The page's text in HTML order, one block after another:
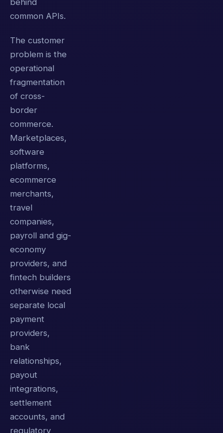
common APIs.
The customer
problem is the
operational
fragmentation
of cross-
border
commerce.
Marketplaces,
software
platforms,
ecommerce
merchants,
travel
companies,
payroll and gig-
economy
providers, and
fintech builders
otherwise need
separate local
payment
providers,
bank
relationships,
payout
integrations,
settlement
accounts, and
regulatory